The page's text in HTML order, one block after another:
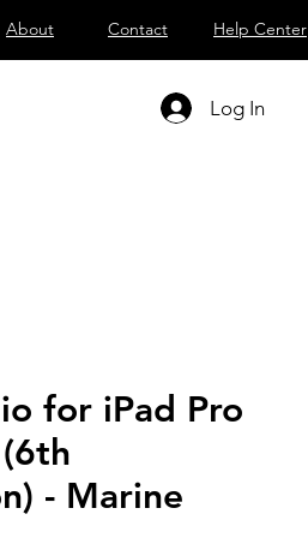
About Contact Help Center
Log In
for iPad Pro
- Marine